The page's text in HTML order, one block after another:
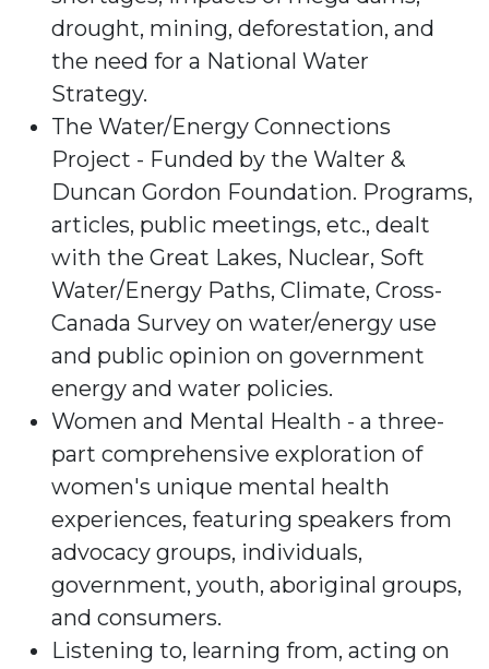
drought, mining, deforestation, and
the need for a National Water
Strategy.
The Water/Energy Connections
Project - Funded by the Walter &
Duncan Gordon Foundation. Programs,
articles, public meetings, etc., dealt
with the Great Lakes, Nuclear, Soft
Water/Energy Paths, Climate, Cross-
Canada Survey on water/energy use
and public opinion on government
energy and water policies.
Women and Mental Health - a three-
part comprehensive exploration of
women's unique mental health
experiences, featuring speakers from
advocacy groups, individuals,
government, youth, aboriginal groups,
and consumers.
Listening to, learning from, acting on